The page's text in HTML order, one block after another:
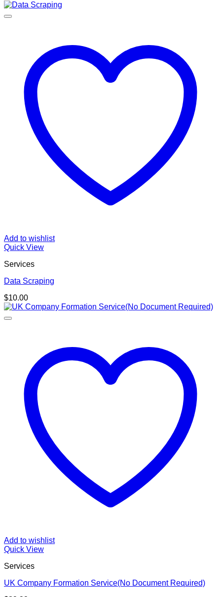
Add to wishlist
Quick View
Services
Data Scraping
$10.00
Add to wishlist
Quick View
Services
UK Company Formation Service(No Document Required)